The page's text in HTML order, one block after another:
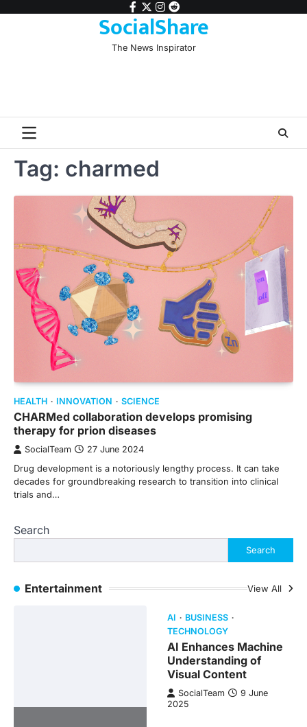
facebook
twitter
instagram
reddit
SocialShare
The News Inspirator
Tag: charmed
HEALTH INNOVATION SCIENCE
CHARMed collaboration develops promising
therapy for prion diseases
SocialTeam 27 June 2024
Drug development is a notoriously lengthy process. It can take
decades for groundbreaking research to transition into clinical
trials and…
Search
Search
Entertainment View All
AI
BUSINESS
TECHNOLOGY
AI Enhances Machine
Understanding of
Visual Content
SocialTeam
9 June
2025